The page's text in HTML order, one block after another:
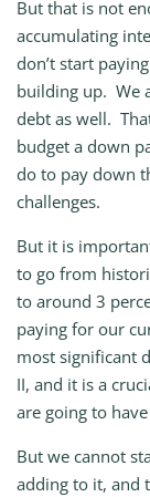
But that is not
accumulating
don’t start
building up. We
debt as well.
budget a down
do to pay down
challenges.
But it is
to go from
to around 3
paying for our
most significant
II, and it is a
are going to
But we cannot
adding to it, and